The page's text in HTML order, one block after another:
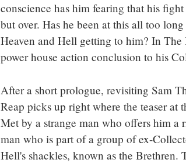
conscience has him fearing that his
but over. Has he been at this all too
Heaven and Hell getting to him? In
power house action conclusion to his
After a short prologue, revisiting Sam
Reap picks up right where the teaser
Met by a strange man who offers him a
man who is part of a group of ex-
Hell's shackles, known as the Brethren.